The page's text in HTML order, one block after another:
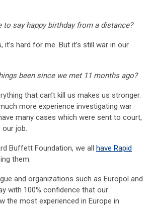
to say happy birthday from a distance?
it’s hard for me. But it’s still war in our
been since we met 11 months ago?
that can’t kill us makes us stronger.
more experience investigating war
many cases which were sent to court,
job.
Buffett Foundation, we all
have Rapid
them.
and organizations such as Europol and
with 100% confidence that our
the most experienced in Europe in